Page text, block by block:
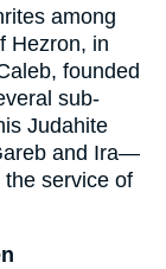
among
Hezron, in
founded
sub-
Judahite
and Ira—
service of